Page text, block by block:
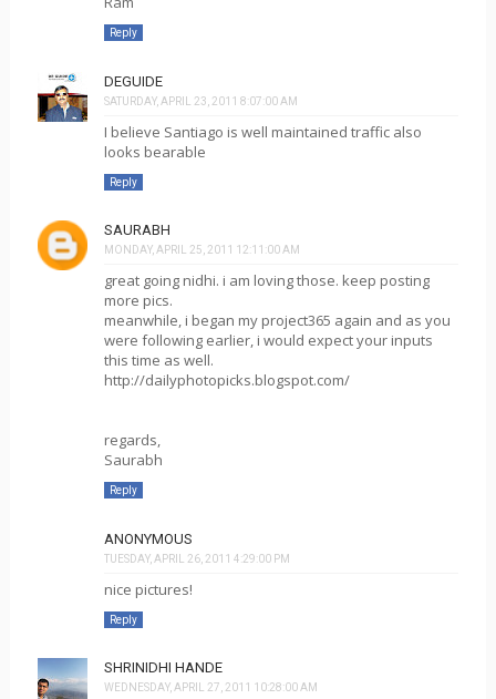
Reply
DEGUIDE
SATURDAY, APRIL 23, 2011 8:07:00 AM
I believe Santiago is well maintained traffic also
looks bearable
Reply
SAURABH
MONDAY, APRIL 25, 2011 12:11:00 AM
great going nidhi. i am loving those. keep posting
more pics.
meanwhile, i began my project365 again and as you
were following earlier, i would expect your inputs
this time as well.
http://dailyphotopicks.blogspot.com/
regards,
Saurabh
Reply
ANONYMOUS
TUESDAY, APRIL 26, 2011 4:29:00 PM
nice pictures!
Reply
SHRINIDHI HANDE
WEDNESDAY, APRIL 27, 2011 10:28:00 AM